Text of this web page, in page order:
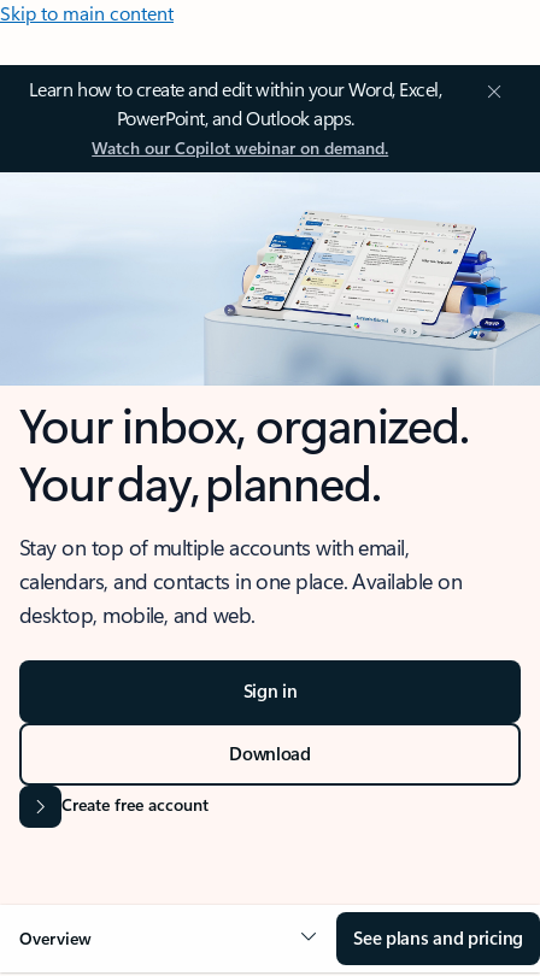
Skip to main content
Learn how to create and edit within your Word, Excel,
PowerPoint, and Outlook apps.
Watch our Copilot webinar on demand.
Your inbox, organized.
Your day, planned.
Stay on top of multiple accounts with email,
calendars, and contacts in one place. Available on
desktop, mobile, and web.
Sign in
Download
Create free account
Overview See plans and pricing